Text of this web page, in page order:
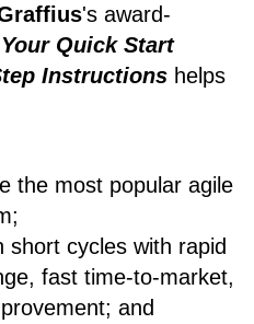
's award-
Quick Start
Instructions helps
the most popular agile
short cycles with rapid
fast time-to-market,
and